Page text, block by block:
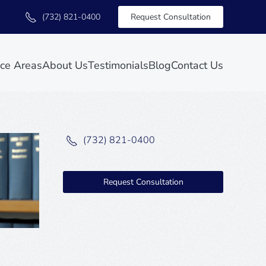
(732) 821-0400 Request Consultation
AreasAbout UsTestimonialsBlogContact Us
(732) 821-0400
Request Consultation